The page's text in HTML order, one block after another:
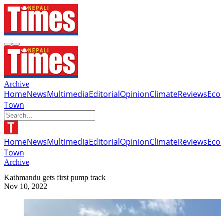
Archive
HomeNewsMultimediaEditorialOpinionClimateReviews
Town
HomeNewsMultimediaEditorialOpinionClimateReviews
Town
Archive
Kathmandu gets first pump track
Nov 10, 2022